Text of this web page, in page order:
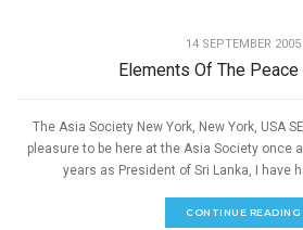
14 SEPTEMBER 2005
Elements Of The
The Asia Society New York, New York, USA
pleasure to be here at the Asia Society once
years as President of Sri Lanka, I have
CONTINUE READING